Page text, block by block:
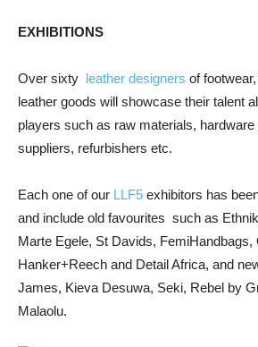
EXHIBITIONS
Over sixty leather designers of
leather goods will showcase their talent
players such as raw materials,
suppliers, refurbishers etc.
Each one of our LLF5 exhibitors has
and include old favourites such as
Marte Egele, St Davids, FemiHandbags,
Hanker+Reech and Detail Africa, and
James, Kieva Desuwa, Seki, Rebel by
Malaolu.